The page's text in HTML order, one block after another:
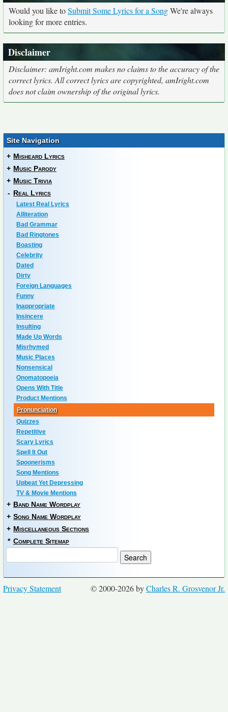
Would you like toSubmit Some Lyrics for a SongWe're always
looking for more entries.
Disclaimer
Disclaimer: amIright.com makes no claims to the accuracy of the
correct lyrics. All correct lyrics are copyrighted, amIright.com
does not claim ownership of the original lyrics.
Site Navigation
+ Misheard Lyrics
+ Music Parody
+ Music Trivia
- Real Lyrics
Latest Real Lyrics
Alliteration
Bad Grammar
Bad Ringtones
Boasting
Celebrity
Dated
Dirty
Foreign Languages
Funny
Inappropriate
Insincere
Insulting
Made Up Words
Misrhymed
Music Places
Nonsensical
Onomatopoeia
Opens With Title
Product Mentions
Pronunciation
Quizzes
Repetitive
Scary Lyrics
Spell It Out
Spoonerisms
Song Mentions
Upbeat Yet Depressing
TV & Movie Mentions
+ Band Name Wordplay
+ Song Name Wordplay
+ Miscellaneous Sections
* Complete Sitemap
© 2000-2026 byCharles R. Grosvenor Jr.
Privacy Statement